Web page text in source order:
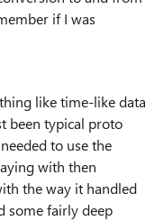
if I was
like time-like data
been typical proto
to use the
with then
the way it handled
some fairly deep